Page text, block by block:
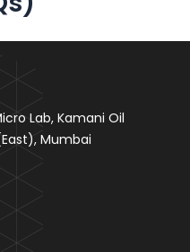
Lab, Kamani Oil
Mumbai